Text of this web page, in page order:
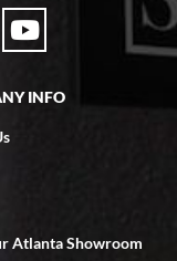
great
INFO
Atlanta Showroom